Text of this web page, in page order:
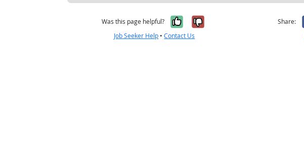
Was this page helpful? Yes, it was helpful
No, it was not
Job Seeker Help •Contact Us
Share: